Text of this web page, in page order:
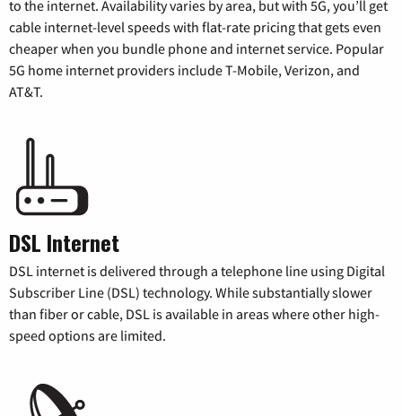
to the internet. Availability varies by area, but with 5G, you’ll get
cable internet-level speeds with flat-rate pricing that gets even
cheaper when you bundle phone and internet service. Popular
5G home internet providers include T-Mobile, Verizon, and
AT&T.
DSL Internet
DSL internet is delivered through a telephone line using Digital
Subscriber Line (DSL) technology. While substantially slower
than fiber or cable, DSL is available in areas where other high-
speed options are limited.